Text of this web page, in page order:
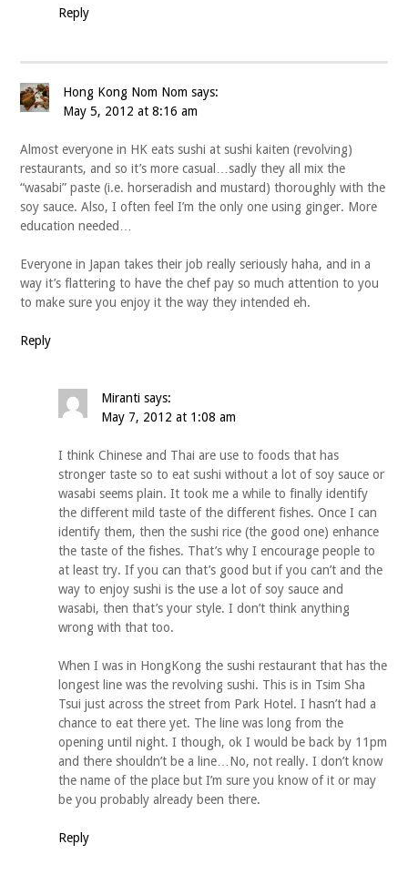
Reply
Hong Kong Nom Nom says:
May 5, 2012 at 8:16 am
Almost everyone in HK eats sushi at sushi kaiten (revolving)
restaurants, and so it’s more casual…sadly they all mix the
“wasabi” paste (i.e. horseradish and mustard) thoroughly with the
soy sauce. Also, I often feel I’m the only one using ginger. More
education needed…
Everyone in Japan takes their job really seriously haha, and in a
way it’s flattering to have the chef pay so much attention to you
to make sure you enjoy it the way they intended eh.
Reply
Miranti says:
May 7, 2012 at 1:08 am
I think Chinese and Thai are use to foods that has
stronger taste so to eat sushi without a lot of soy sauce or
wasabi seems plain. It took me a while to finally identify
the different mild taste of the different fishes. Once I can
identify them, then the sushi rice (the good one) enhance
the taste of the fishes. That’s why I encourage people to
at least try. If you can that’s good but if you can’t and the
way to enjoy sushi is the use a lot of soy sauce and
wasabi, then that’s your style. I don’t think anything
wrong with that too.
When I was in HongKong the sushi restaurant that has the
longest line was the revolving sushi. This is in Tsim Sha
Tsui just across the street from Park Hotel. I hasn’t had a
chance to eat there yet. The line was long from the
opening until night. I though, ok I would be back by 11pm
and there shouldn’t be a line…No, not really. I don’t know
the name of the place but I’m sure you know of it or may
be you probably already been there.
Reply